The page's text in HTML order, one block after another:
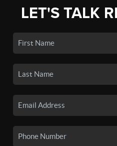
LET'S TALK